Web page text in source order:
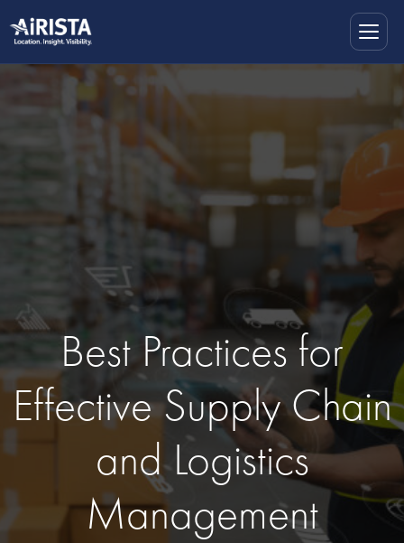
Best Practices for
Effective Supply Chain
and Logistics
Management